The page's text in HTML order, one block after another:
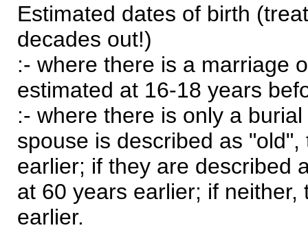
Estimated dates of birth
decades out!)
:- where there is a marriage
estimated at 16-18 years
:- where there is only a
spouse is described as
earlier; if they are described
at 60 years earlier; if
earlier.